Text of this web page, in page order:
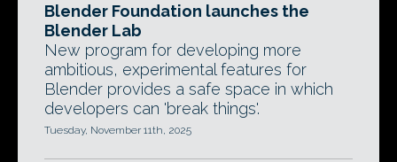
Blender Foundation launches the
Blender Lab
New program for developing more
ambitious, experimental features for
Blender provides a safe space in which
developers can 'break things'.
Tuesday, November 11th, 2025